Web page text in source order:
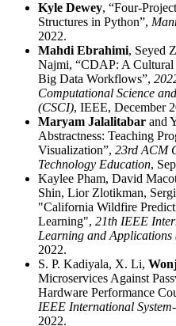
Kyle Dewey, “Four-
Structures in Python”,
2022.
Mahdi Ebrahimi, Seyed
Najmi, “CDAP: A
Big Data Workflows”,
Computational Science
(CSCI), IEEE, December
Maryam Jalalitabar and
Abstractness: Teaching
Visualization”, 23rd ACM
Technology Education,
Kaylee Pham, David
Shin, Lior Zlotikman,
"California Wildfire
Learning", 21th IEEE
Learning and
2022.
S. P. Kadiyala, X. Li,
Microservices Against
Hardware Performance
IEEE International
2022.